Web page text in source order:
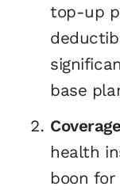
top-up
base
health
boon